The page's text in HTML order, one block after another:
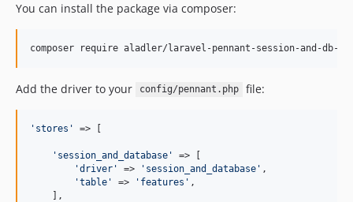
You can install the package via composer:
composer require aladler/laravel-pennant-session-and-db-
Add the driver to your config/pennant.php file:
' stores ' => [
' session_and_database '
=> [
'driver ' => ' session_and_database ' ,
'table ' => ' features ' ,
    ],